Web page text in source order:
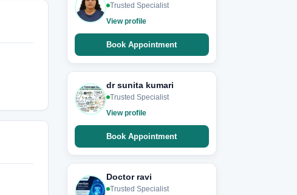
Trusted Specialist
View profile
Book Appointment
dr sunita kumari
Trusted Specialist
View profile
Book Appointment
Doctor ravi
Trusted Specialist